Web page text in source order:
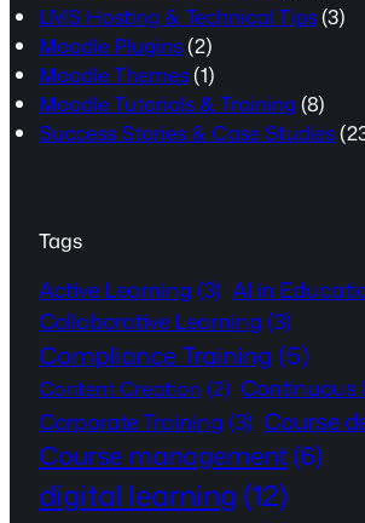
LMS Hosting & Technical Tips(3)
Moodle Plugins(2)
Moodle Themes(1)
Moodle Tutorials & Training (8)
Success Stories & Case Studies
Tags
Active Learning (3) AI in
Collaborative Learning (3)
Compliance Training (5)
Content Creation (2) Continuous
Corporate Training (3) Course
Course management (6)
digital learning (12)